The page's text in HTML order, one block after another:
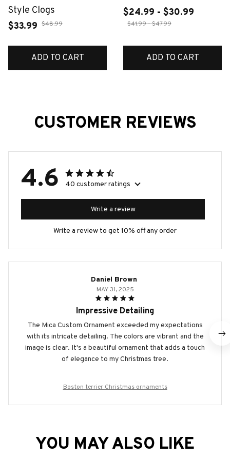
Style Clogs
$33.99 $48.99
ADD TO CART
$24.99 - $30.99
$41.99 - $47.99
ADD TO CART
CUSTOMER REVIEWS
4.6 40 customer ratings
Write a review
Write a review to get 10% off any order
Daniel Brown
MAY 31, 2025
Impressive Detailing
The Mica Custom Ornament exceeded my expectations
with its intricate detailing. The colors are vibrant and the
image is clear. It's a beautiful ornament that adds a touch
of elegance to my Christmas tree.
Boston terrier Christmas ornaments
YOU MAY ALSO LIKE